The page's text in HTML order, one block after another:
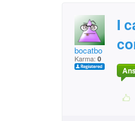
bocatbo
Karma: 0
I